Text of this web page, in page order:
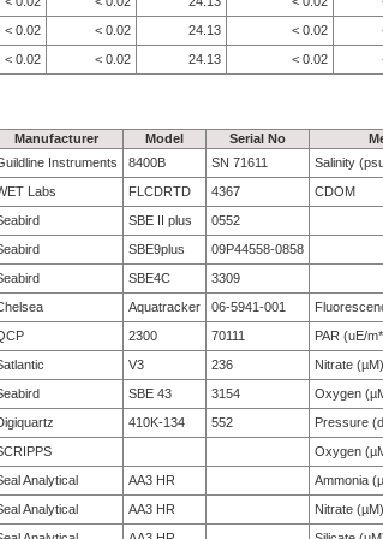
< 0.02 < 0.02 24.13 < 0.02
< 0.02 < 0.02 24.13 < 0.02
Manufacturer Model Serial No
Instruments 8400B SN 71611
Salinity
Labs FLCDRTD 4367
CDOM
SBE II plus
0552
SBE9plus
09P44558-0858
SBE4C
3309
Aquatracker 06-5941-001
2300 70111
PAR (uE/
V3 236
Nitrate (µM)
SBE 43 3154
Oxygen
410K-134 552
Pressure
Oxygen
Analytical AA3 HR
Ammonia
Analytical AA3 HR
Nitrate (µM)